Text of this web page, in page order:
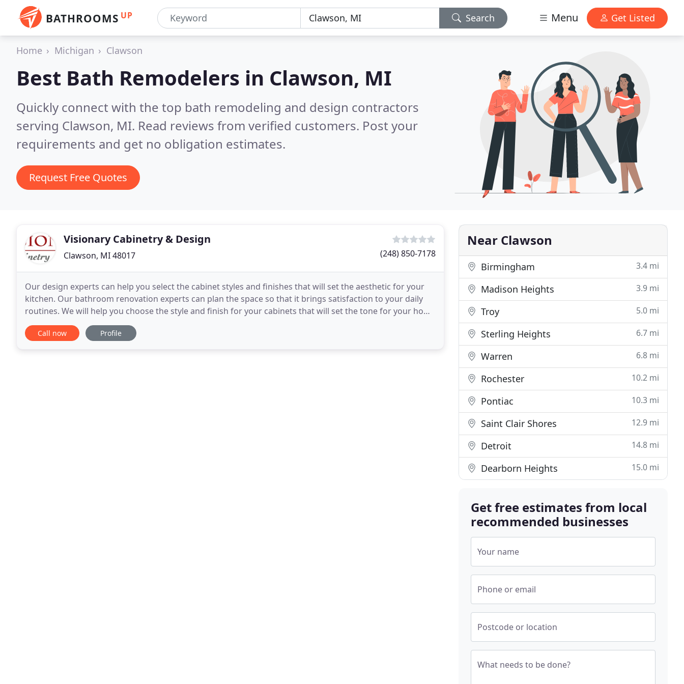
BATHROOMS UP Search Menu Get Listed
Home Michigan Clawson
Best Bath Remodelers in Clawson, MI
Quickly connect with the top bath remodeling and design contractors
serving Clawson, MI. Read reviews from verified customers. Post your
requirements and get no obligation estimates.
Request Free Quotes
Visionary Cabinetry & Design
Clawson, MI 48017 (248) 850-7178
Our design experts can help you select the cabinet styles and finishes that will set the aesthetic for your
kitchen. Our bathroom renovation experts can plan the space so that it brings satisfaction to your daily
routines. We will help you choose the style and finish for your cabinets that will set the tone for your home
office dcor. Our designers suggest
Call now Profile
Near Clawson
Birmingham 3.4 mi
Madison Heights 3.9 mi
Troy 5.0 mi
Sterling Heights 6.7 mi
Warren 6.8 mi
Rochester 10.2 mi
Pontiac 10.3 mi
Saint Clair Shores 12.9 mi
Detroit 14.8 mi
Dearborn Heights 15.0 mi
Get free estimates from local
recommended businesses
Your name
Phone or email
Postcode or location
What needs to be done?